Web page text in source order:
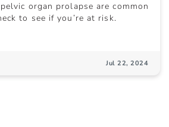
organ prolapse are common
to see if you’re at risk.
Jul 22, 2024